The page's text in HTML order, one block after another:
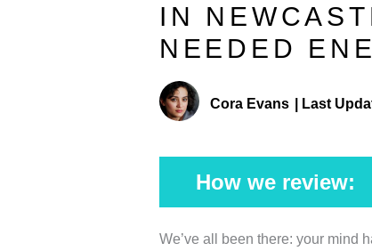
IN
NEEDED
Cora Evans Last
How we review:
We’ve all been there: your mind